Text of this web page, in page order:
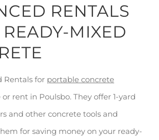
RENTALS
READY-MIXED
Rentals for portable concrete
or rent in Poulsbo. They offer 1-yard
and other concrete tools and
for saving money on your ready-